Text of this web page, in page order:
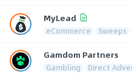
MyLead
eCommerce Sweeps
Gamdom Partners
Gambling Direct